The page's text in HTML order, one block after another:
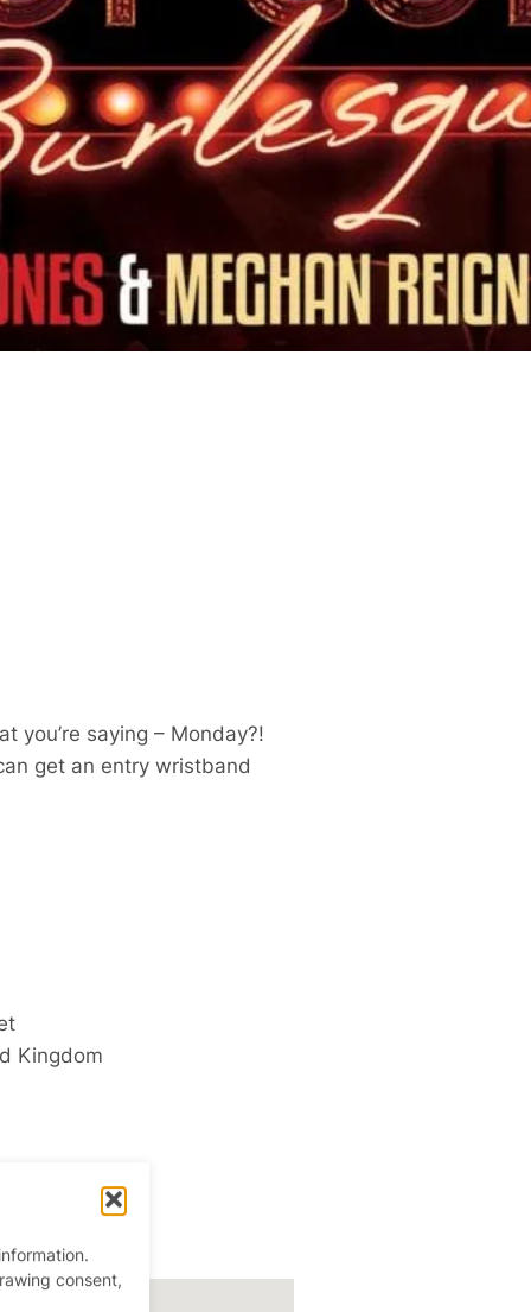
consent,
you’re saying – Monday?!
get an entry wristband
Kingdom